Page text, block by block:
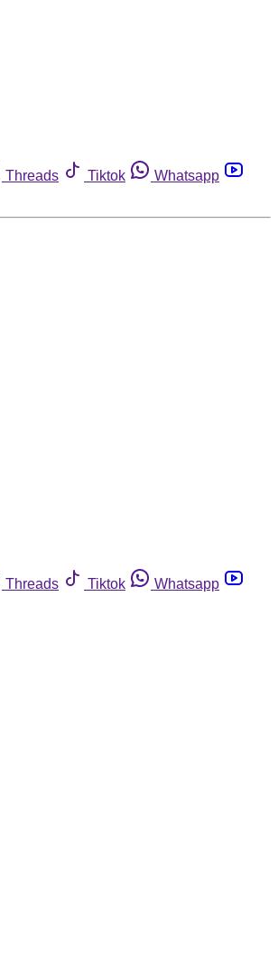
Threads Tiktok
Whatsapp
Threads Tiktok
Whatsapp